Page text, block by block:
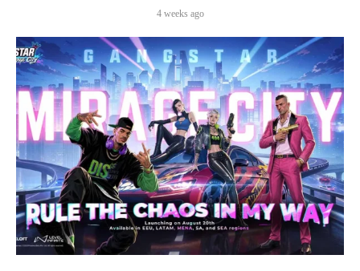
4 weeks ago